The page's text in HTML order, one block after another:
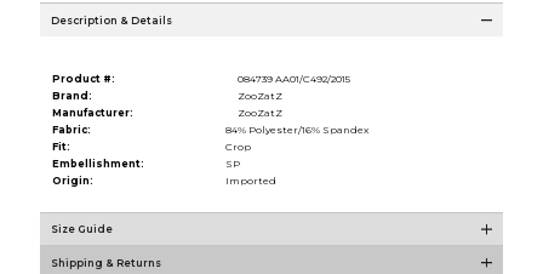
Description & Details
Product #:
084739 AA01/C492/2015
Brand:
ZooZatZ
Manufacturer:
ZooZatZ
Fabric:
84% Polyester/16% Spandex
Fit:
Crop
Embellishment:
SP
Origin:
Imported
Size Guide
Shipping & Returns